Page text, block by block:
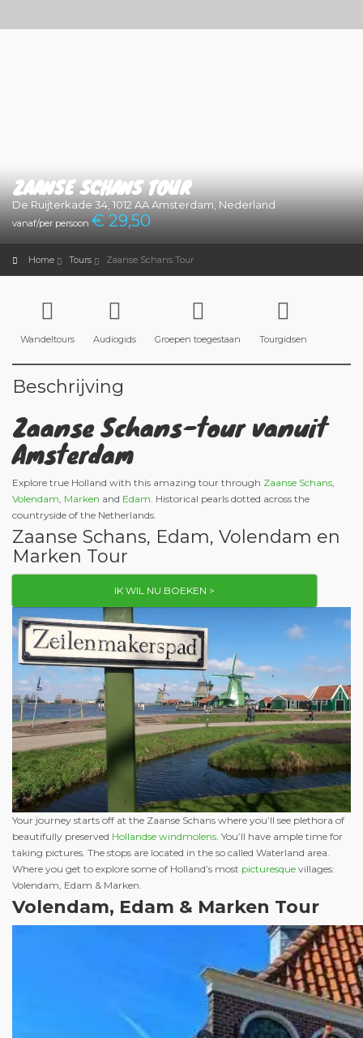
ZAANSE SCHANS TOUR
De Ruijterkade 34, 1012 AA Amsterdam, Nederland
vanaf/per persoon € 29,50
Home Tours Zaanse Schans Tour
Wandeltours Audiogids Groepen toegestaan Tourgidsen
Beschrijving
Zaanse Schans-tour vanuit
Amsterdam
Explore true Holland with this amazing tour through Zaanse Schans,
Volendam, Marken and Edam. Historical pearls dotted across the
countryside of the Netherlands.
Zaanse Schans, Edam, Volendam en
Marken Tour
IK WIL NU BOEKEN >
Your journey starts off at the Zaanse Schans where you’ll see plethora of
beautifully preserved Hollandse windmolens . You’ll have ample time for
taking pictures. The stops are located in the so called Waterland area.
Where you get to explore some of Holland’s most picturesque villages:
Volendam, Edam & Marken.
Volendam, Edam & Marken Tour